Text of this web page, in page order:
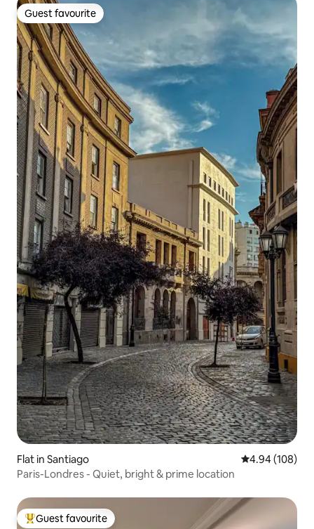
Guest favourite
Guest favourite
Flat in Santiago 4.94 out of 5
4.94 (108)
Paris-Londres - Quiet, bright & prime location
Top guest favourite
Guest favourite